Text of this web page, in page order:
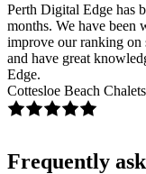
Perth Digital Edge has
months. We have been
improve our ranking on
and have great
Edge.
Cottesloe Beach Chalets
Frequently